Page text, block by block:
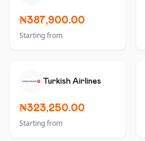
₦387,900.00
Starting from
Turkish Airlines
₦323,250.00
Starting from